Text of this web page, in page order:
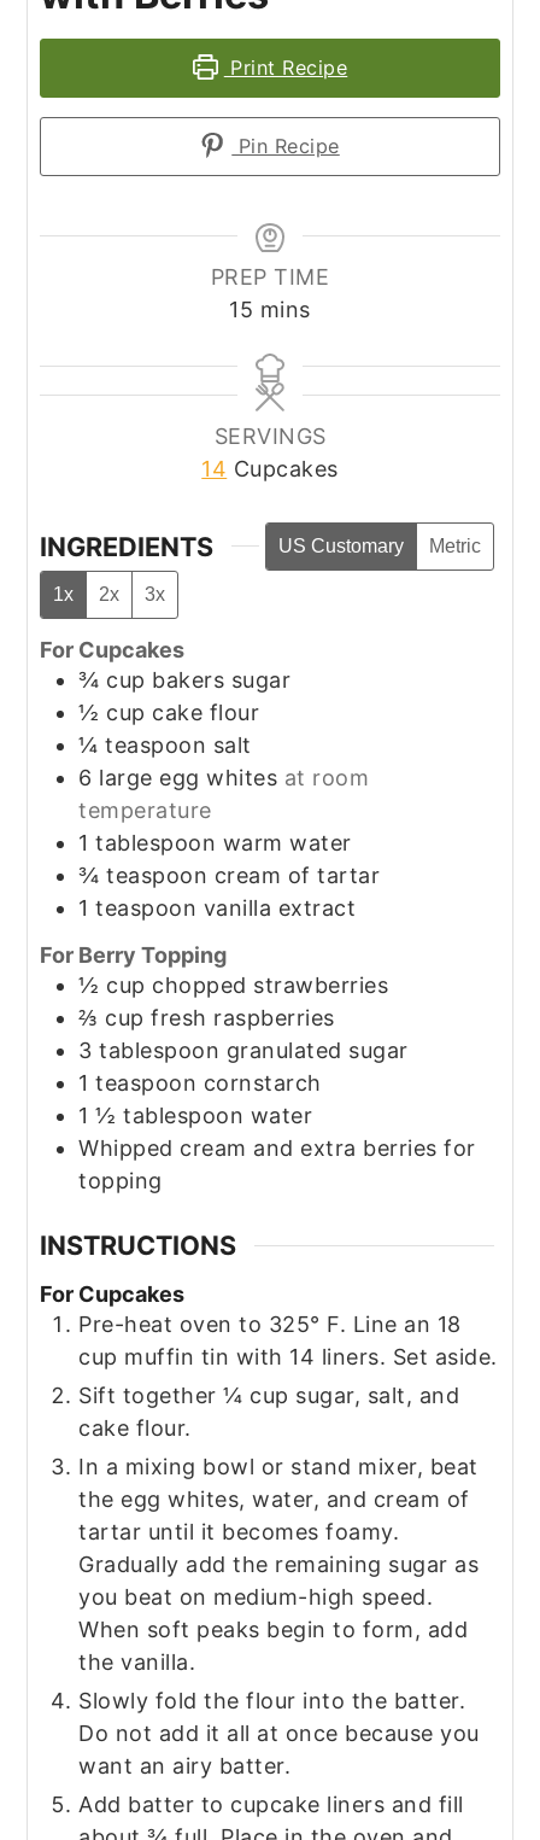
Print Recipe
Pin Recipe
PREP TIME
15 minutes
mins
SERVINGS
14 Cupcakes
INGREDIENTS US Customary Metric
1x 2x 3x
For Cupcakes
¾ cup bakers sugar
½ cup cake flour
¼ teaspoon salt
6 large egg whites at room
temperature
1 tablespoon warm water
¾ teaspoon cream of tartar
1 teaspoon vanilla extract
For Berry Topping
½ cup chopped strawberries
⅔ cup fresh raspberries
3 tablespoon granulated sugar
1 teaspoon cornstarch
1 ½ tablespoon water
Whipped cream and extra berries for
topping
INSTRUCTIONS
For Cupcakes
Pre-heat oven to 325° F. Line an 18
cup muffin tin with 14 liners. Set aside.
Sift together ¼ cup sugar, salt, and
cake flour.
In a mixing bowl or stand mixer, beat
the egg whites, water, and cream of
tartar until it becomes foamy.
Gradually add the remaining sugar as
you beat on medium-high speed.
When soft peaks begin to form, add
the vanilla.
Slowly fold the flour into the batter.
Do not add it all at once because you
want an airy batter.
Add batter to cupcake liners and fill